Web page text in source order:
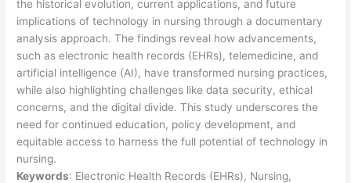
the historical evolution, current applications, and future
implications of technology in nursing through a documentary
analysis approach. The findings reveal how advancements,
such as electronic health records (EHRs), telemedicine, and
artificial intelligence (AI), have transformed nursing practices,
while also highlighting challenges like data security, ethical
concerns, and the digital divide. This study underscores the
need for continued education, policy development, and
equitable access to harness the full potential of technology in
nursing.
Keywords: Electronic Health Records (EHRs), Nursing,